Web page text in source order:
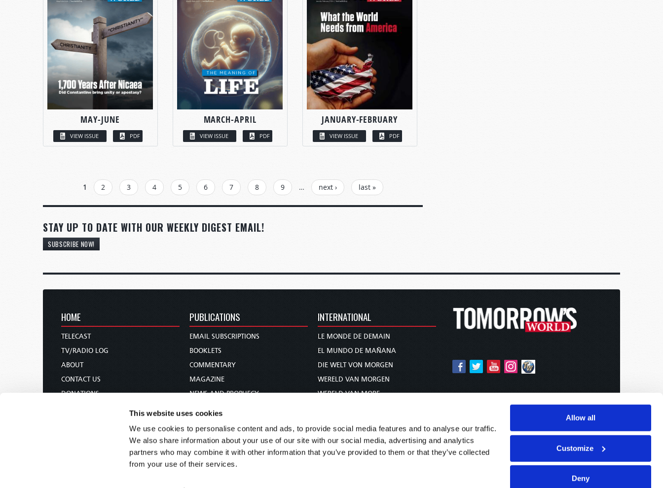
This website uses cookies
We use cookies to personalise content and ads, to provide social media features and to analyse our traffic.
We also share information about your use of our site with our social media, advertising and analytics
partners who may combine it with other information that you’ve provided to them or that they’ve collected
from your use of their services.
Allow all
Customize
Deny
MAY-JUNE
VIEW ISSUE PDF
MARCH-APRIL
VIEW ISSUE PDF
JANUARY-FEBRUARY
VIEW ISSUE PDF
1 2 3 4 5 6 7 8 9 … next › last »
STAY UP TO DATE WITH OUR WEEKLY DIGEST EMAIL!
SUBSCRIBE NOW!
HOME
TELECAST
TV/RADIO LOG
ABOUT
CONTACT US
DONATIONS
PUBLICATIONS
EMAIL SUBSCRIPTIONS
BOOKLETS
COMMENTARY
MAGAZINE
NEWS AND PROPHECY
BIBLE STUDY COURSE
INTERNATIONAL
LE MONDE DE DEMAIN
EL MUNDO DE MAÑANA
DIE WELT VON MORGEN
WERELD VAN MORGEN
WERELD VAN MORE
未来世界
עולם המחר